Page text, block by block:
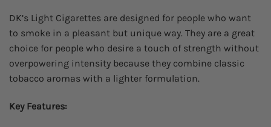
DK’s Light Cigarettes are designed for people who want
to smoke in a pleasant but unique way. They are a great
choice for people who desire a touch of strength without
overpowering intensity because they combine classic
tobacco aromas with a lighter formulation.
Key Features: